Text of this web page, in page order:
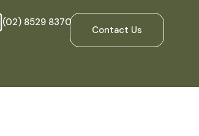
(02) 8529 8370
Contact Us